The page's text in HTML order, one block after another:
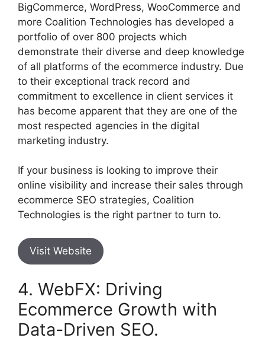
BigCommerce, WordPress, WooCommerce and
more Coalition Technologies has developed a
portfolio of over 800 projects which
demonstrate their diverse and deep knowledge
of all platforms of the ecommerce industry. Due
to their exceptional track record and
commitment to excellence in client services it
has become apparent that they are one of the
most respected agencies in the digital
marketing industry.
If your business is looking to improve their
online visibility and increase their sales through
ecommerce SEO strategies, Coalition
Technologies is the right partner to turn to.
Visit Website
4. WebFX: Driving
Ecommerce Growth with
Data-Driven SEO.